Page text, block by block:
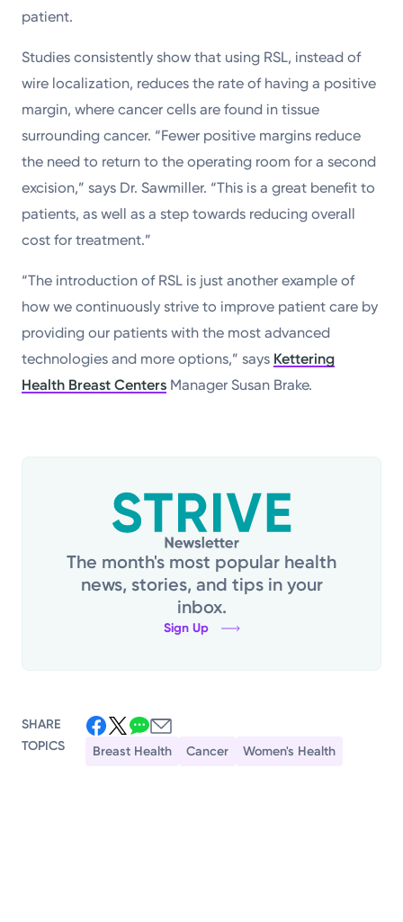
patient.
Studies consistently show that using RSL, instead of
wire localization, reduces the rate of having a positive
margin, where cancer cells are found in tissue
surrounding cancer. “Fewer positive margins reduce
the need to return to the operating room for a second
excision,” says Dr. Sawmiller. “This is a great benefit to
patients, as well as a step towards reducing overall
cost for treatment.”
“The introduction of RSL is just another example of
how we continuously strive to improve patient care by
providing our patients with the most advanced
technologies and more options,” says Kettering
Health Breast Centers Manager Susan Brake.
The month's most popular health
news, stories, and tips in your
inbox.
Sign Up
SHARE
TOPICS
Breast Health Cancer Women's Health